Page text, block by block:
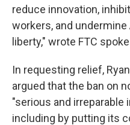
reduce innovation,
workers, and
liberty," wrote FTC
In requesting relief,
argued that the ban on
"serious and
including by putting its